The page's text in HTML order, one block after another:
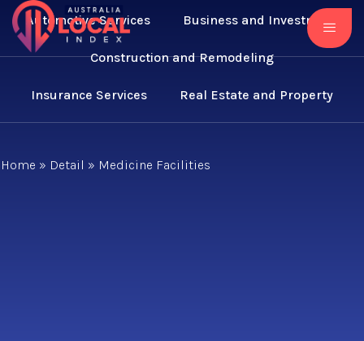
Automotive Services Business and Investment
Construction and Remodeling
Insurance Services Real Estate and Property
Home » Detail » Medicine Facilities